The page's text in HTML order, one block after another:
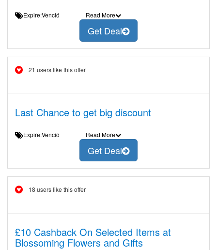
Expire:Venció Read More
Get Deal
21 users like this offer
Last Chance to get big discount
Expire:Venció Read More
Get Deal
18 users like this offer
£10 Cashback On Selected Items at
Blossoming Flowers and Gifts